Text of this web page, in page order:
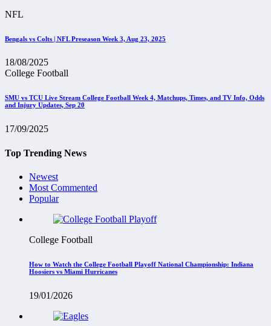
NFL
Bengals vs Colts | NFL Preseason Week 3, Aug 23, 2025
18/08/2025
College Football
SMU vs TCU Live Stream College Football Week 4, Matchups, Times, and TV Info, Odds
and Injury Updates, Sep 20
17/09/2025
Top Trending News
Newest
Most Commented
Popular
College Football
How to Watch the College Football Playoff National Championship: Indiana
Hoosiers vs Miami Hurricanes
19/01/2026